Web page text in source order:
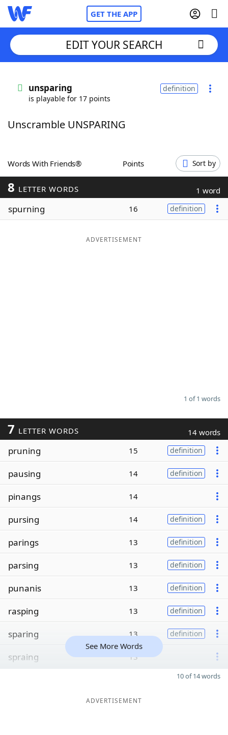
GET THE APP
Words With FriendsCheat
ScrabbleHelpers
Today's NYT Games
Word Games
Maker
EDIT YOUR SEARCH
unsparing
is playable for 17 points
definition
Unscramble UNSPARING
Words With Friends® Points Sort by
8 LETTER WORDS 1 word
spurning 16 definition
ADVERTISEMENT
1 of 1 words
7 LETTER WORDS 14 words
pruning 15 definition
pausing 14 definition
pinangs 14
pursing 14 definition
parings 13 definition
parsing 13 definition
punanis 13 definition
rasping 13 definition
sparing 13 definition
spraing 13
See More Words
10 of 14 words
ADVERTISEMENT